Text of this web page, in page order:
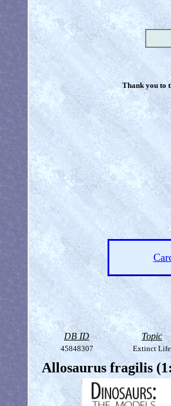
Thank you to
DB ID Topic
45848307 Extinct Life
Allosaurus fragilis